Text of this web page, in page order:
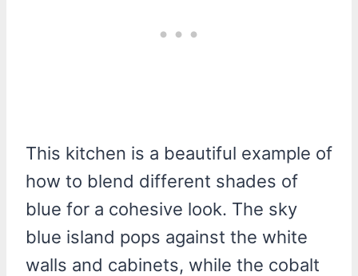
This kitchen is a beautiful example of
how to blend different shades of
blue for a cohesive look. The sky
blue island pops against the white
walls and cabinets, while the cobalt